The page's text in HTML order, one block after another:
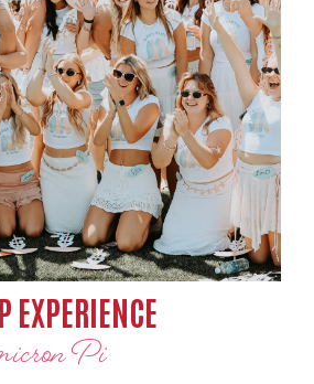
EXPERIENCE
Pi